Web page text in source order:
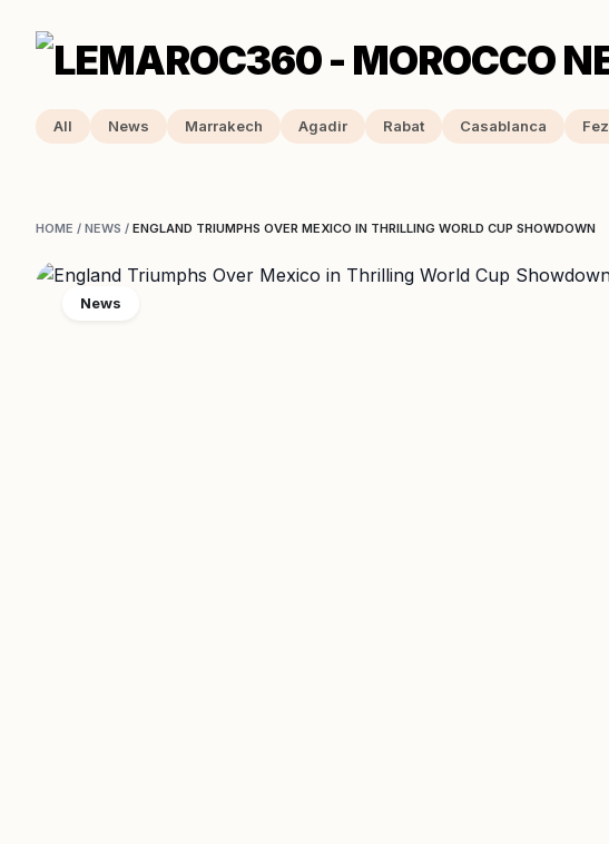
All News Marrakech Agadir Rabat Casablanca Fez
HOME / NEWS / ENGLAND TRIUMPHS OVER MEXICO IN THRILLING WORLD CUP SHOWDOWN
News